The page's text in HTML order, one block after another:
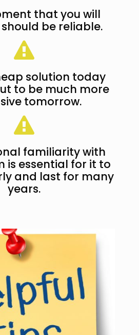
that you will
be reliable.
solution today
to be much more
tomorrow.
familiarity with
is essential for it to
and last for many
years.